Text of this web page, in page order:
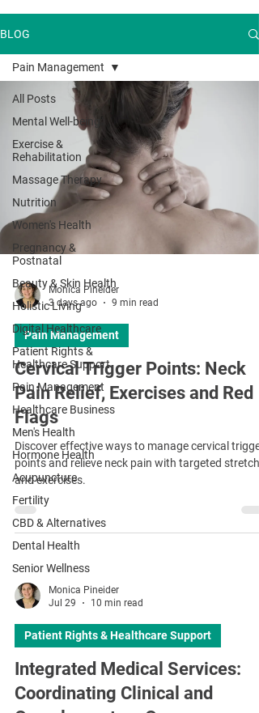
BLOG
All Posts
Mental Well-being
Exercise &
Rehabilitation
Massage Therapy
Nutrition
Women's Health
Pregnancy &
Postnatal
Beauty & Skin Health
Holistic Living
Digital Healthcare
Patient Rights &
Healthcare Support
Pain Management
Healthcare Business
Men's Health
Hormone Health
Acupuncture
Fertility
CBD & Alternatives
Dental Health
Senior Wellness
Pain Management
Monica Pineider
3 days ago
9 min read
Pain Management
Cervical Trigger Points: Neck
Pain Relief, Exercises and Red
Flags
Discover effective ways to manage cervical trigger
points and relieve neck pain with targeted
and exercises.
Monica Pineider
Jul 29
10 min read
Patient Rights & Healthcare Support
Integrated Medical Services:
Coordinating Clinical and